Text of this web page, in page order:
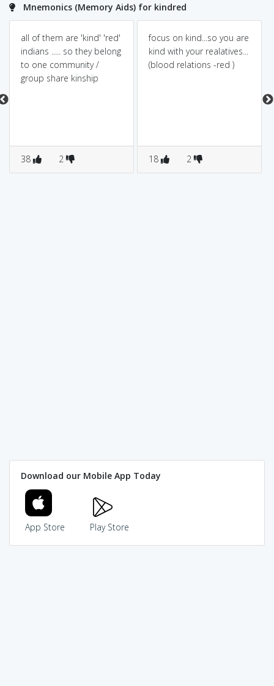
Mnemonics (Memory Aids) for kindred
all of them are 'kind' 'red'
indians ..... so they belong
to one community /
group share kinship
38 2
focus on kind...so you are
kind with your realatives...
(blood relations -red )
18 2
Download our Mobile App Today
App Store Play Store